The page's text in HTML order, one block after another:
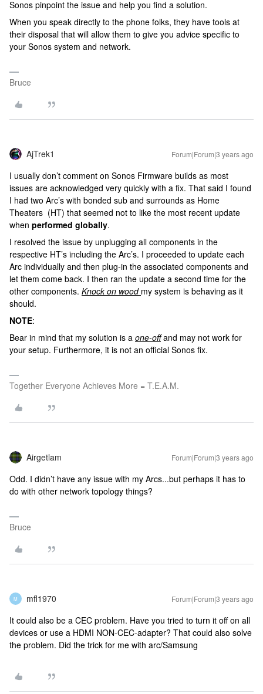
Sonos pinpoint the issue and help you find a solution.
When you speak directly to the phone folks, they have tools at
their disposal that will allow them to give you advice specific to
your Sonos system and network.
Bruce
AjTrek1 Forum|Forum|3 years ago
I usually don’t comment on Sonos Firmware builds as most
issues are acknowledged very quickly with a fix. That said I found
I had two Arc’s with bonded sub and surrounds as Home
Theaters (HT) that seemed not to like the most recent update
when performed globally.
I resolved the issue by unplugging all components in the
respective HT’s including the Arc’s. I proceeded to update each
Arc individually and then plug-in the associated components and
let them come back. I then ran the update a second time for the
other components. Knock on wood my system is behaving as it
should.
NOTE:
Bear in mind that my solution is a one-offand may not work for
your setup. Furthermore, it is not an official Sonos fix.
Together Everyone Achieves More = T.E.A.M.
Airgetlam Forum|Forum|3 years ago
Odd. I didn’t have any issue with my Arcs...but perhaps it has to
do with other network topology things?
Bruce
M mfl1970 Forum|Forum|3 years ago
It could also be a CEC problem. Have you tried to turn it off on all
devices or use a HDMI NON-CEC-adapter? That could also solve
the problem. Did the trick for me with arc/Samsung